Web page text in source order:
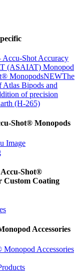
MonopodsNEWThe
Atlas Bipods and
of precision
(H-265)
Shot® Monopods
Accu-Shot®
Custom Coating
Accessories